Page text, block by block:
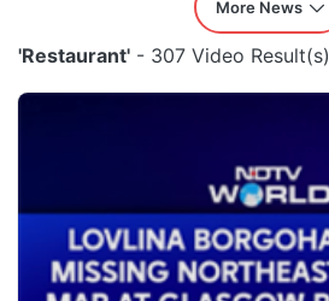
More News
'Restaurant' - 307 Video Result(s)